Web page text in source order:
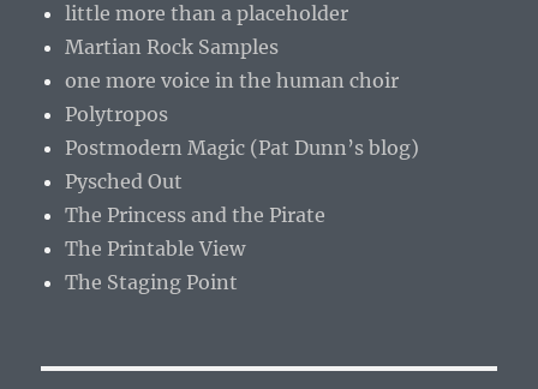
little more than a placeholder
Martian Rock Samples
one more voice in the human choir
Polytropos
Postmodern Magic (Pat Dunn’s blog)
Pysched Out
The Princess and the Pirate
The Printable View
The Staging Point